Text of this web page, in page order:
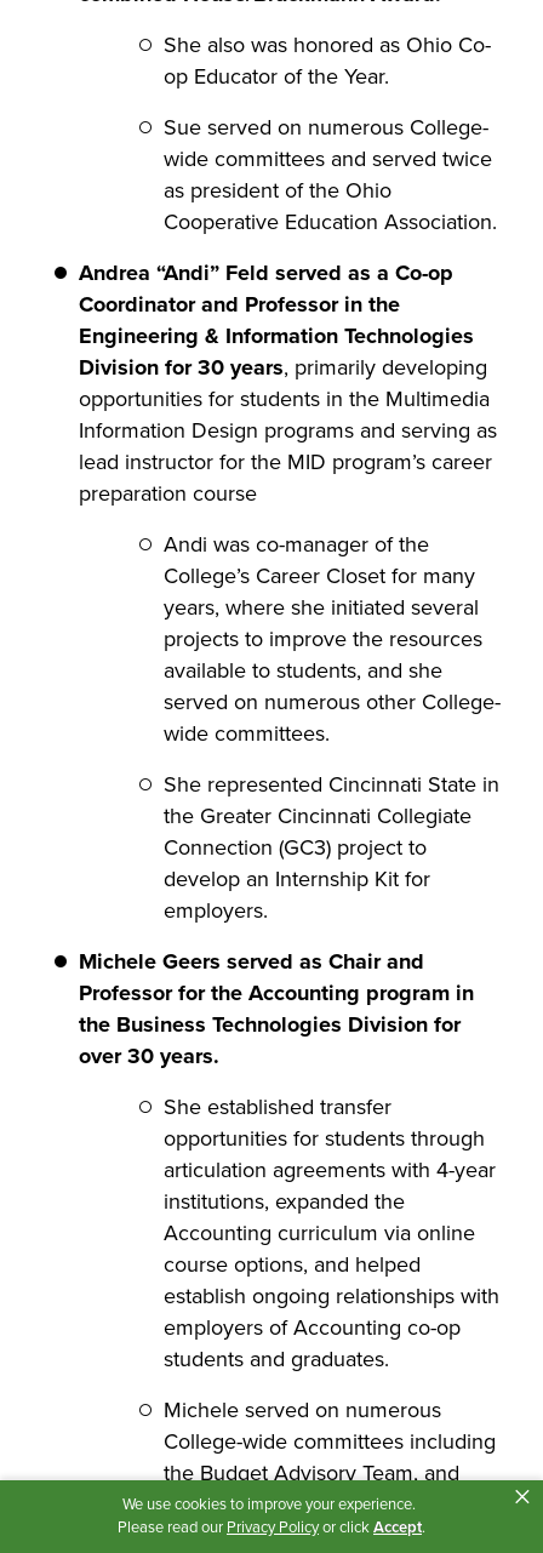
We use cookies to improve your experience.
Please read our Privacy Policyor clickAccept.
×
She also was honored as Ohio Co-
op Educator of the Year.
Sue served on numerous College-
wide committees and served twice
as president of the Ohio
Cooperative Education Association.
Andrea “Andi” Feld served as a Co-op
Coordinator and Professor in the
Engineering & Information Technologies
Division for 30 years, primarily developing
opportunities for students in the Multimedia
Information Design programs and serving as
lead instructor for the MID program’s career
preparation course
Andi was co-manager of the
College’s Career Closet for many
years, where she initiated several
projects to improve the resources
available to students, and she
served on numerous other College-
wide committees.
She represented Cincinnati State in
the Greater Cincinnati Collegiate
Connection (GC3) project to
develop an Internship Kit for
employers.
Michele Geers served as Chair and
Professor for the Accounting program in
the Business Technologies Division for
over 30 years.
She established transfer
opportunities for students through
articulation agreements with 4-year
institutions, expanded the
Accounting curriculum via online
course options, and helped
establish ongoing relationships with
employers of Accounting co-op
students and graduates.
Michele served on numerous
College-wide committees including
the Budget Advisory Team, and
was co-chair for the College’s
Completion Plan initiatives for